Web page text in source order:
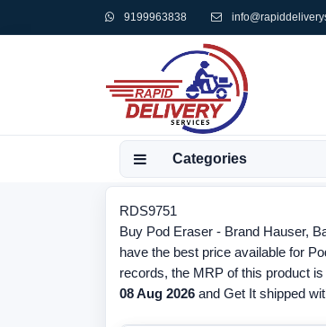
9199963838
Categories
RDS9751
Buy Pod Eraser - Brand Hauser,
have the best price available for
records, the MRP of this product is
08 Aug 2026 and Get It shipped